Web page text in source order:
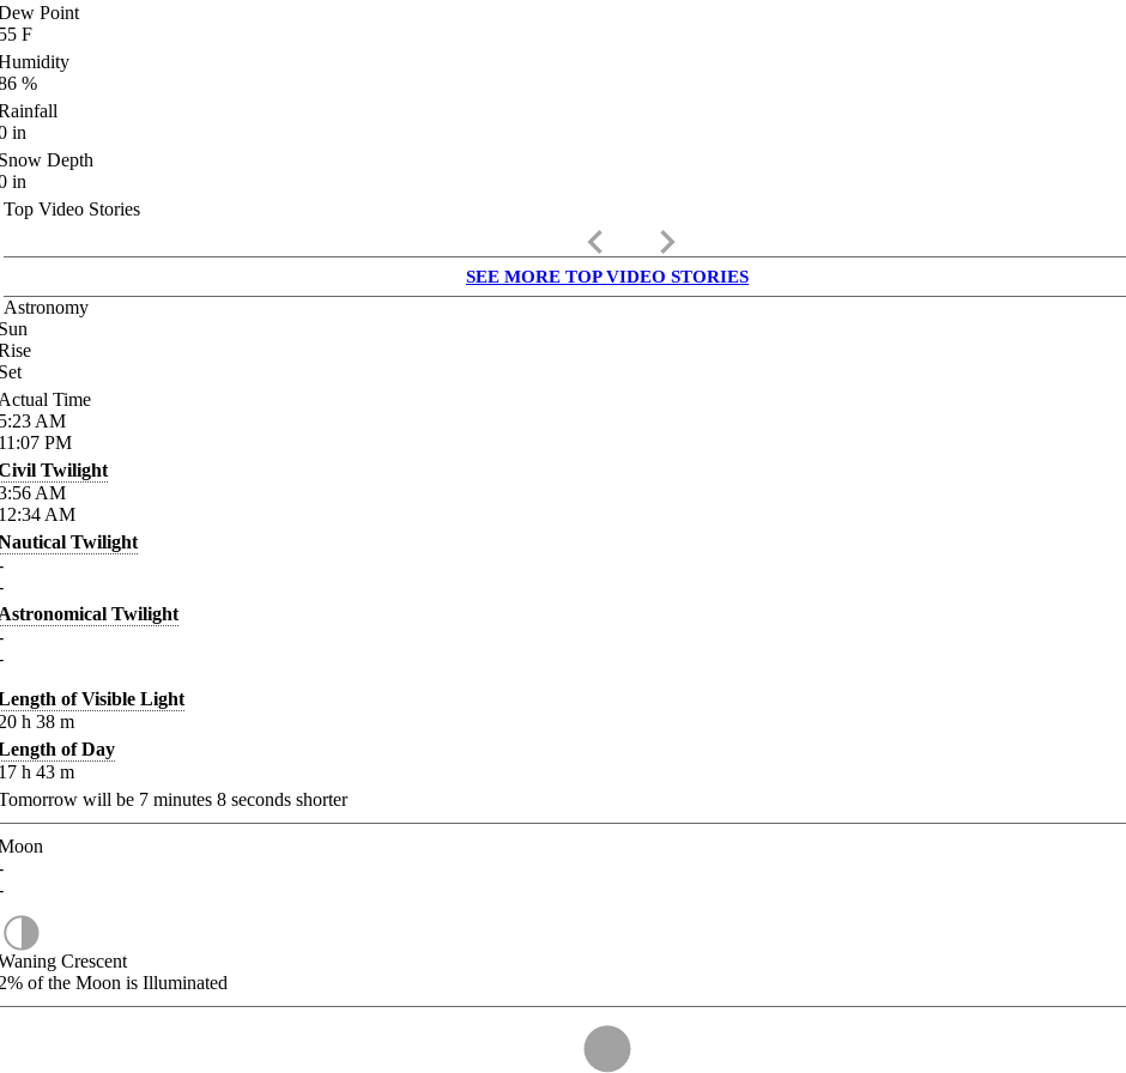
Point
F
%
in
Depth
in
Top Video Stories
keyboard_arrow_left keyboard_arrow_right
SEE MORE TOP VIDEO STORIES
Astronomy
Time
AM
PM
Twilight
AM
AM
Twilight
Twilight
of Visible Light
h 38 m
of Day
h 43 m
will be 7 minutes 8 seconds shorter
Crescent
of the Moon is Illuminated